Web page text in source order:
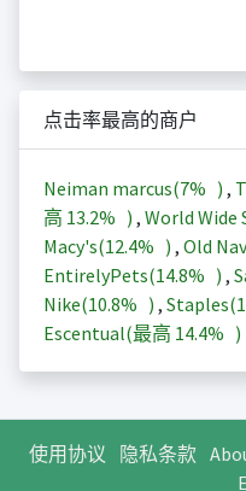
点击率最高的商户
Neiman marcus(7% ) ,
高 13.2% ) , World Wide
Macy's(12.4% ) , Old
EntirelyPets(14.8% ) ,
Nike(10.8% ) , Staples(
Escentual(最高 14.4% )
使用协议 隐私条款